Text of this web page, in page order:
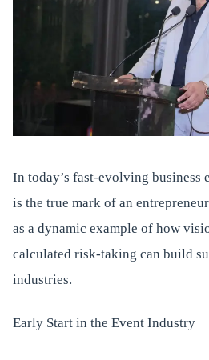
In today’s fast-evolving
is the true mark of an
as a dynamic example of how
calculated risk-taking can build
industries.
Early Start in the Event Industry